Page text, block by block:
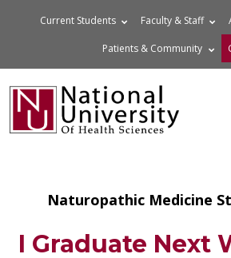
Current Students Faculty & Staff
Patients & Community
Naturopathic Medicine
I Graduate Next